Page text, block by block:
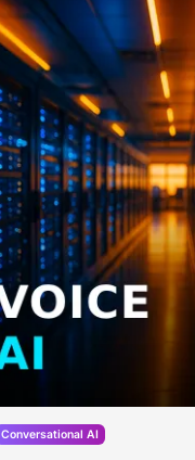
Conversational AI